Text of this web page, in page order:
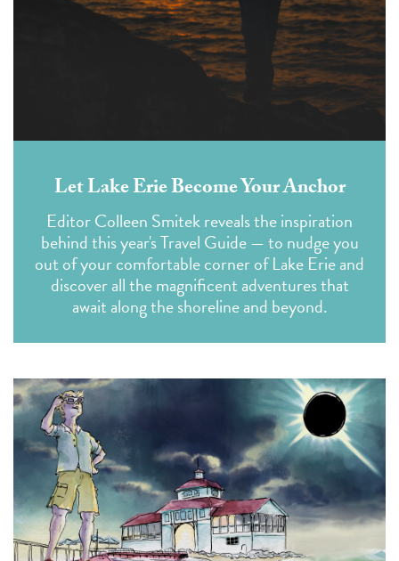
Let Lake Erie Become Your Anchor
Editor Colleen Smitek reveals the inspiration
behind this year's Travel Guide — to nudge you
out of your comfortable corner of Lake Erie and
discover all the magnificent adventures that
await along the shoreline and beyond.